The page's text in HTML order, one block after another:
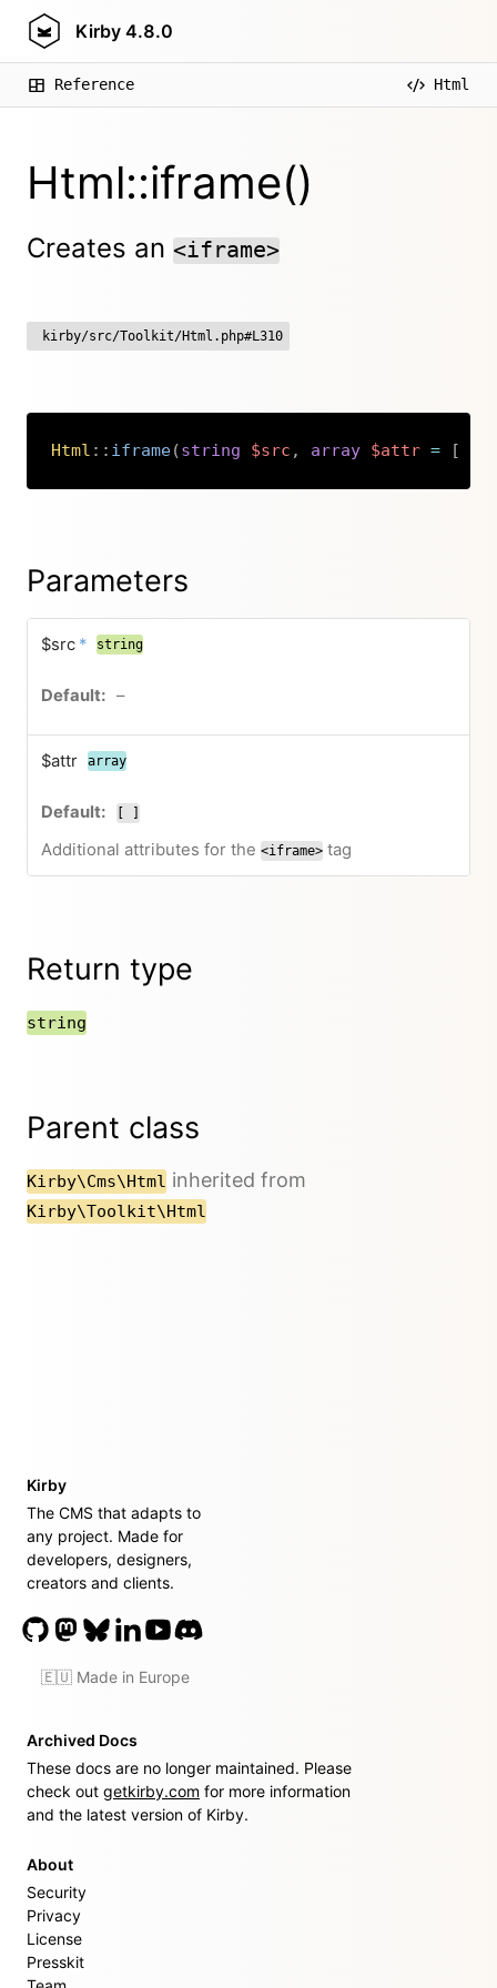
Kirby 4.8.0
Reference Html
Html::iframe()
Creates an <iframe>
kirby/src/Toolkit/Html.php#L310
Html :: iframe(string $src , array $attr = [
Parameters
$src * string
–
$attr array
Additional attributes for the <iframe> tag
Return type
string
Parent class
Kirby\Cms\Html inherited from
Kirby\Toolkit\Html
Kirby
The CMS that adapts to
any project. Made for
developers, designers,
creators and clients.
🇪🇺 Made in Europe
Archived Docs
These docs are no longer maintained. Please
check out getkirby.com for more information
and the latest version of Kirby.
About
Security
Privacy
License
Presskit